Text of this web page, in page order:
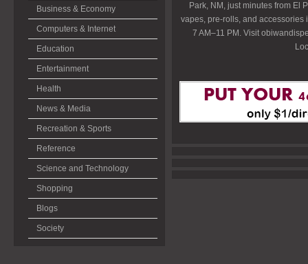
Business & Economy
Computers & Internet
Education
Entertainment
Health
News & Media
Recreation & Sports
Reference
Science and Technology
Shopping
Blogs
Society
Park, NM, just minutes from El
vapes, pre-rolls, and accessories
7 AM–11 PM. Visit